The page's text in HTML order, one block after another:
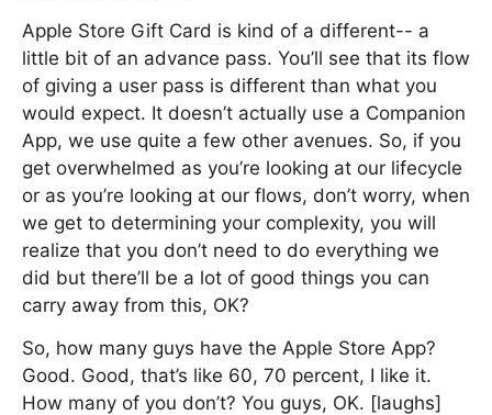
Apple Store Gift Card is kind of a different-- a
little bit of an advance pass. You’ll see that its flow
of giving a user pass is different than what you
would expect. It doesn’t actually use a Companion
App, we use quite a few other avenues. So, if you
get overwhelmed as you’re looking at our lifecycle
or as you’re looking at our flows, don’t worry, when
we get to determining your complexity, you will
realize that you don’t need to do everything we
did but there’ll be a lot of good things you can
carry away from this, OK?
So, how many guys have the Apple Store App?
Good. Good, that’s like 60, 70 percent, I like it.
How many of you don’t? You guys, OK. [laughs]